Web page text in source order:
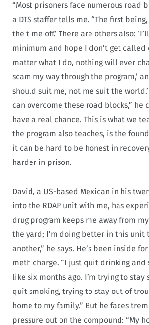
“Most prisoners face numerous road
a DTS staffer tells me. “The first being,
the time off.’ There are others also:
minimum and hope I don’t get called
matter what I do, nothing will ever
scam my way through the program,’
should suit me, not me suit the
can overcome these road blocks,” he
have a real chance. This is what we
the program also teaches, is the
it can be hard to be honest in
harder in prison.
David, a US-based Mexican in his
into the RDAP unit with me, has
drug program keeps me away from
the yard; I’m doing better in this unit
another,” he says. He’s been inside
meth charge. “I just quit drinking and
like six months ago. I’m trying to stay
quit smoking, trying to stay out of
home to my family.” But he faces
pressure out on the compound: “My